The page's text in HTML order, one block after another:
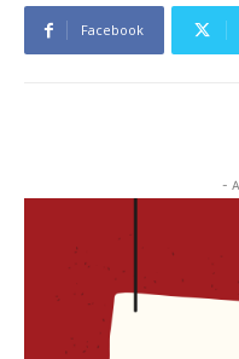
Facebook
-